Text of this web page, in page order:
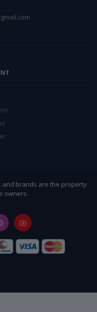
brands are the property
owners.